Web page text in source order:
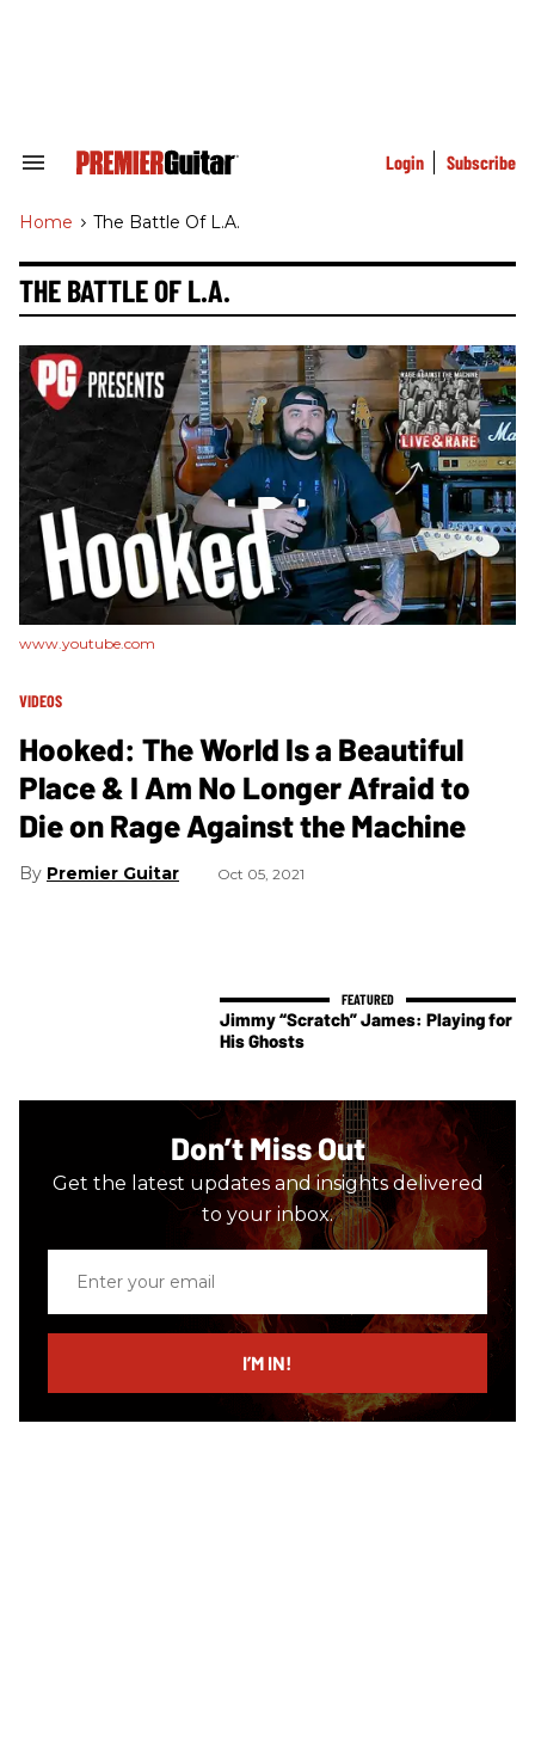
Search
Navigation
Login Subscribe
Home > The Battle Of L.a.
THE BATTLE OF L.A.
www.youtube.com
VIDEOS
Hooked: The World Is a Beautiful
Place & I Am No Longer Afraid to
Die on Rage Against the Machine
Premier Guitar Oct 05, 2021
Jimmy “Scratch” James: Playing for
His Ghosts
Don’t Miss Out
Get the latest updates and insights delivered
to your inbox.
email
I’M IN!